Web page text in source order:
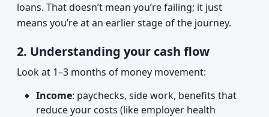
loans. That doesn’t mean you’re failing; it just
means you’re at an earlier stage of the journey.
2. Understanding your cash flow
Look at 1–3 months of money movement:
Income: paychecks, side work, benefits that
reduce your costs (like employer health